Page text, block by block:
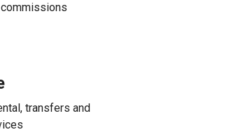
transfers and